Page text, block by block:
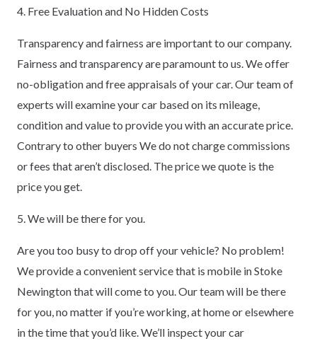
4. Free Evaluation and No Hidden Costs
Transparency and fairness are important to our company.
Fairness and transparency are paramount to us. We offer
no-obligation and free appraisals of your car. Our team of
experts will examine your car based on its mileage,
condition and value to provide you with an accurate price.
Contrary to other buyers We do not charge commissions
or fees that aren’t disclosed. The price we quote is the
price you get.
5. We will be there for you.
Are you too busy to drop off your vehicle? No problem!
We provide a convenient service that is mobile in Stoke
Newington that will come to you. Our team will be there
for you, no matter if you’re working, at home or elsewhere
in the time that you’d like. We’ll inspect your car